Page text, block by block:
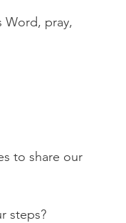
Word, pray,
to share our
steps?